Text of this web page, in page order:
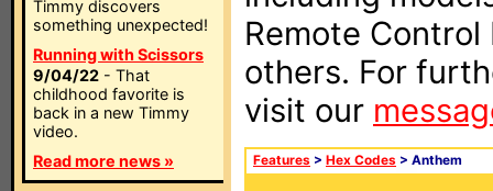
Timmy discovers
something unexpected!
Running with Scissors
9/04/22 - That
childhood favorite is
back in a new Timmy
video.
Read more news »
Remote Control
others. For
visit our
Features > Hex Codes > Anthem